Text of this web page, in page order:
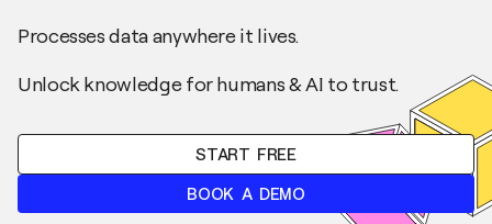
Processes data anywhere it lives.
Unlock knowledge for humans & AI to trust.
START FREE
BOOK A DEMO